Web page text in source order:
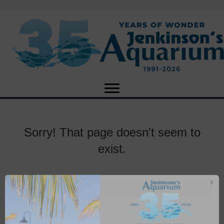
Sorry! That page doesn't seem to
exist.
X